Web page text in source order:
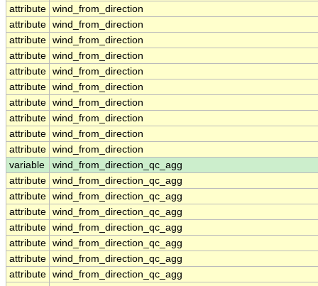
attribute wind_from_direction
attribute wind_from_direction
attribute wind_from_direction
attribute wind_from_direction
attribute wind_from_direction
attribute wind_from_direction
attribute wind_from_direction
attribute wind_from_direction
attribute wind_from_direction
attribute wind_from_direction
variable
wind_from_direction_qc_agg
attribute wind_from_direction_qc_agg
attribute wind_from_direction_qc_agg
attribute wind_from_direction_qc_agg
attribute wind_from_direction_qc_agg
attribute wind_from_direction_qc_agg
attribute wind_from_direction_qc_agg
attribute wind_from_direction_qc_agg